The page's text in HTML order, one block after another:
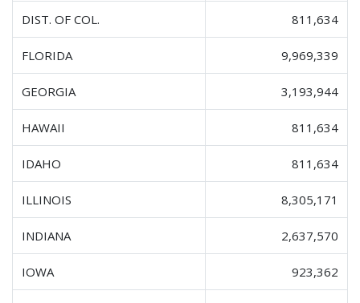
DIST. OF COL. 811,634
FLORIDA 9,969,339
GEORGIA 3,193,944
HAWAII 811,634
IDAHO 811,634
ILLINOIS 8,305,171
INDIANA 2,637,570
IOWA 923,362